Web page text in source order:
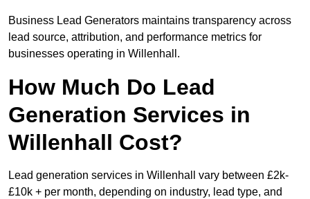
Business Lead Generators maintains transparency across
lead source, attribution, and performance metrics for
businesses operating in Willenhall.
How Much Do Lead
Generation Services in
Willenhall Cost?
Lead generation services in Willenhall vary between £2k-
£10k + per month, depending on industry, lead type, and